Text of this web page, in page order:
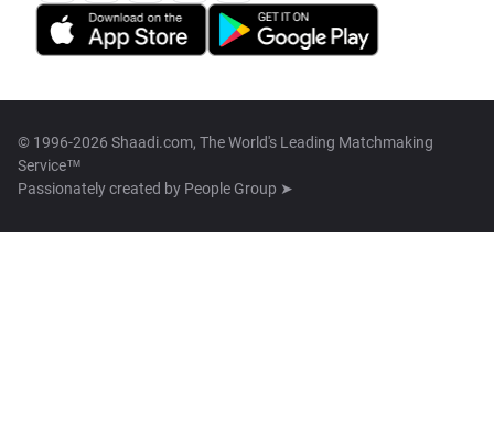
© 1996-2026 Shaadi.com, The World's Leading Matchmaking
Service™
Passionately created by People Group ➤